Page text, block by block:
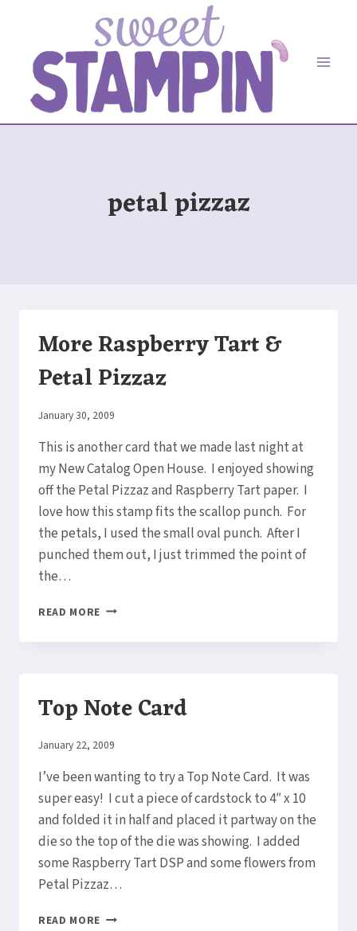
content
petal pizzaz
More Raspberry Tart &
Petal Pizzaz
By
January 30, 2009
This is another card that we made last night at
my New Catalog Open House. I enjoyed showing
off the Petal Pizzaz and Raspberry Tart paper. I
love how this stamp fits the scallop punch. For
the petals, I used the small oval punch. After I
punched them out, I just trimmed the point of
the…
READ MORE MORE
TART
Top Note Card
By
January 22, 2009
I’ve been wanting to try a Top Note Card. It was
super easy! I cut a piece of cardstock to 4″ x 10
and folded it in half and placed it partway on the
die so the top of the die was showing. I added
some Raspberry Tart DSP and some flowers from
Petal Pizzaz…
READ MORE TOP